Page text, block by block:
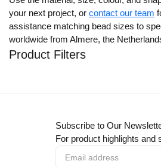
Product Filters
your next project, or contact our team
assistance matching bead sizes to
worldwide from Almere, the
Subscribe to Our
For product highlights and